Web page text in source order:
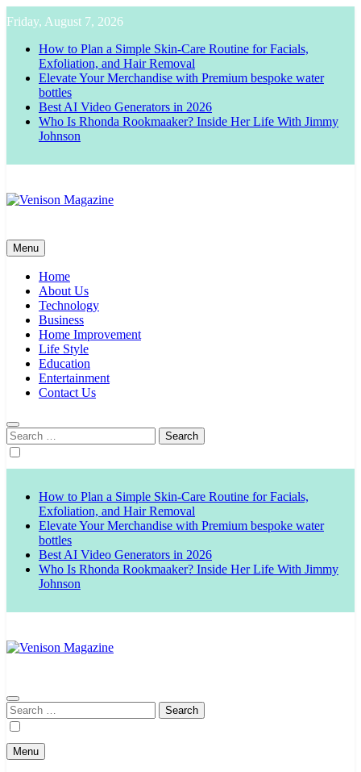
to
content
Friday, August 7, 2026
How to Plan a Simple Skin-Care Routine for Facials,
Exfoliation, and Hair Removal
Elevate Your Merchandise with Premium bespoke water
bottles
Best AI Video Generators in 2026
Who Is Rhonda Rookmaaker? Inside Her Life With Jimmy
Johnson
Menu
Home
About Us
Technology
Business
Home Improvement
Life Style
Education
Entertainment
Contact Us
Search
for:
How to Plan a Simple Skin-Care Routine for Facials,
Exfoliation, and Hair Removal
Elevate Your Merchandise with Premium bespoke water
bottles
Best AI Video Generators in 2026
Who Is Rhonda Rookmaaker? Inside Her Life With Jimmy
Johnson
Search
for:
Menu